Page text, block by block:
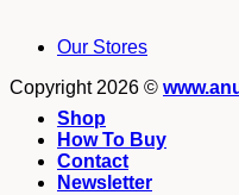
Our Stores
Copyright 2026 ©
Shop
How To Buy
Contact
Newsletter